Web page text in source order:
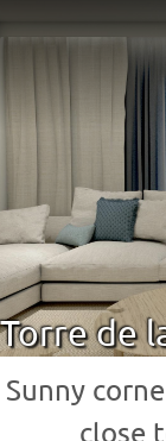
Torre de
Sunny
close